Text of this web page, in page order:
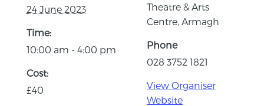
24 June 2023
Time:
10:00 am - 4:00 pm
Cost:
£40
Theatre & Arts
Centre, Armagh
Phone
028 3752 1821
View Organiser
Website